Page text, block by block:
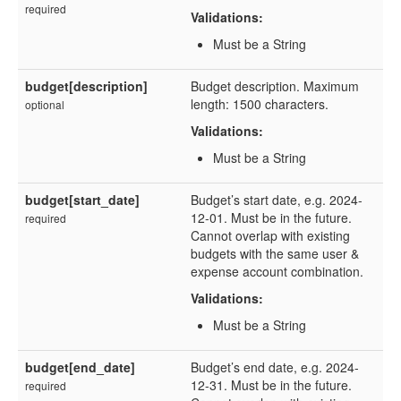
required
Validations:
Must be a String
budget[description]
optional
Budget description. Maximum
length: 1500 characters.
Validations:
Must be a String
budget[start_date]
required
Budget’s start date, e.g. 2024-
12-01. Must be in the future.
Cannot overlap with existing
budgets with the same user &
expense account combination.
Validations:
Must be a String
budget[end_date]
required
Budget’s end date, e.g. 2024-
12-31. Must be in the future.